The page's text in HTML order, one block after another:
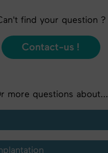
find your question ?
Contact-us !
more questions about...